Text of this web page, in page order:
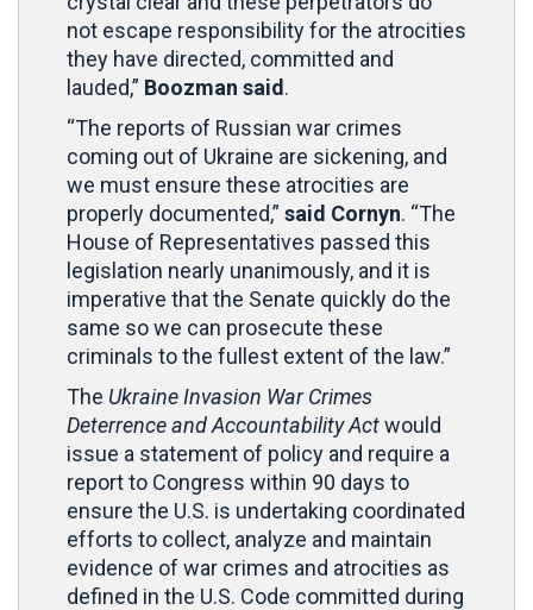
not escape responsibility for the atrocities
they have directed, committed and
lauded,” Boozman said .
“The reports of Russian war crimes
coming out of Ukraine are sickening, and
we must ensure these atrocities are
properly documented,” said Cornyn. “The
House of Representatives passed this
legislation nearly unanimously, and it is
imperative that the Senate quickly do the
same so we can prosecute these
criminals to the fullest extent of the law.”
The Ukraine Invasion War Crimes
Deterrence and Accountability Actwould
issue a statement of policy and require a
report to Congress within 90 days to
ensure the U.S. is undertaking coordinated
efforts to collect, analyze and maintain
evidence of war crimes and atrocities as
defined in the U.S. Code committed during